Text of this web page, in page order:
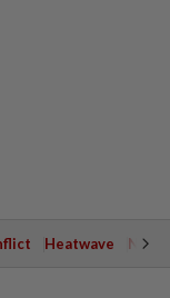
Heatwave